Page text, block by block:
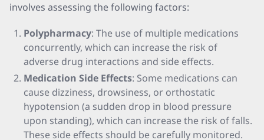
involves assessing the following factors:
Polypharmacy: The use of multiple medications
concurrently, which can increase the risk of
adverse drug interactions and side effects.
Medication Side Effects: Some medications can
cause dizziness, drowsiness, or orthostatic
hypotension (a sudden drop in blood pressure
upon standing), which can increase the risk of falls.
These side effects should be carefully monitored.